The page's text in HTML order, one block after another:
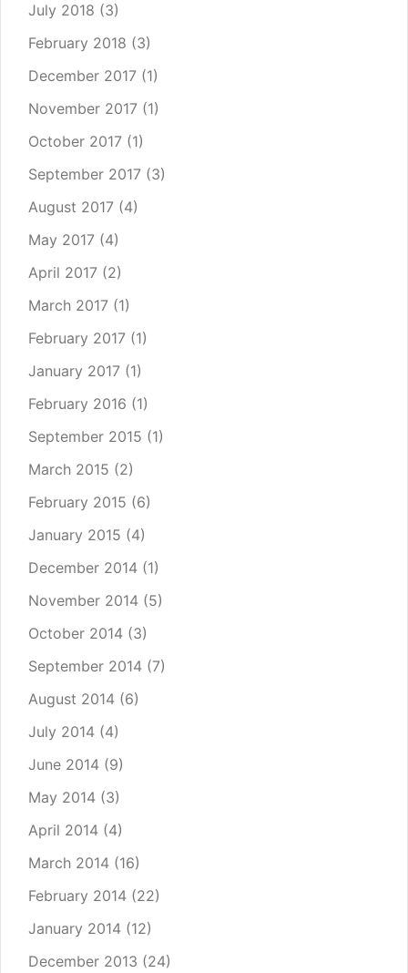
July 2018 (3)
February 2018 (3)
December 2017 (1)
November 2017 (1)
October 2017 (1)
September 2017 (3)
August 2017 (4)
May 2017 (4)
April 2017 (2)
March 2017 (1)
February 2017 (1)
January 2017 (1)
February 2016 (1)
September 2015 (1)
March 2015 (2)
February 2015 (6)
January 2015 (4)
December 2014 (1)
November 2014 (5)
October 2014 (3)
September 2014 (7)
August 2014 (6)
July 2014 (4)
June 2014 (9)
May 2014 (3)
April 2014 (4)
March 2014 (16)
February 2014 (22)
January 2014 (12)
December 2013 (24)